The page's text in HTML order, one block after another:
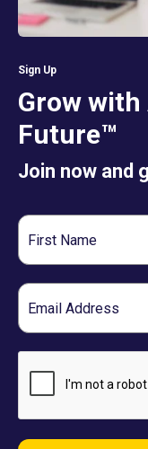
Sign Up
Grow
Future™
Join now and
First
Name
Email